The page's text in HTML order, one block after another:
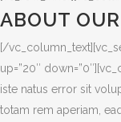
ABOUT
[/
up=”20″
iste natus error sit
totam rem aperiam,